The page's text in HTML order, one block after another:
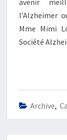
avenir
l’Alzheimer
Mme Mimi
Société
Archive,